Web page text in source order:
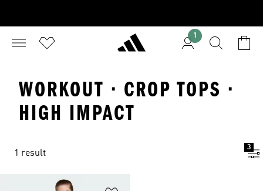
1
WORKOUT · CROP TOPS ·
HIGH IMPACT
1 result
3